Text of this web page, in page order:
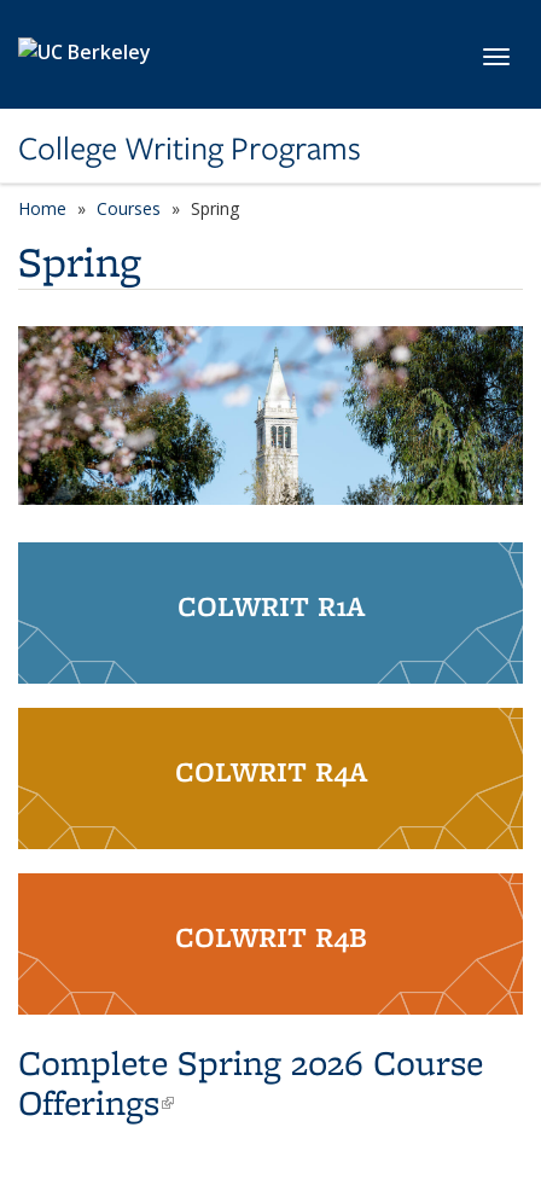
College Writing Programs
Home Courses Spring
Spring
COLWRIT R1A
COLWRIT R4A
COLWRIT R4B
Complete Spring 2026 Course
Offerings(link is external)